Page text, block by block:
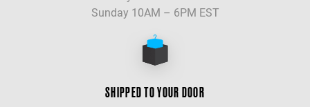
Sunday 10AM – 6PM EST
SHIPPED TO YOUR DOOR